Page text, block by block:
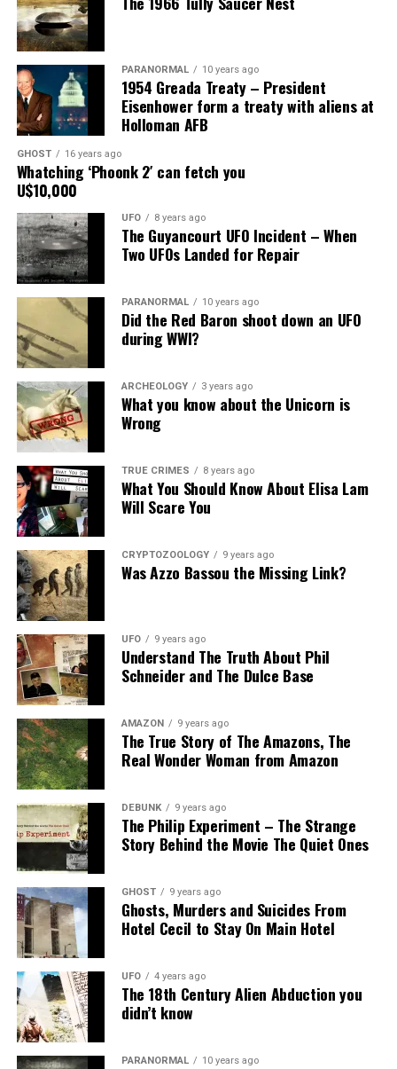
him.”
Share the Strange please:
Facebook Reddit
WhatsApp Print Telegram
Pinterest
PARANORMAL 10 years ago
1954 Greada Treaty – President
Eisenhower form a treaty with aliens at
Holloman AFB
GHOST 16 years ago
Whatching ‘Phoonk 2′ can fetch you
U$10,000
UFO 8 years ago
The Guyancourt UFO Incident – When
Two UFOs Landed for Repair
PARANORMAL 10 years ago
Did the Red Baron shoot down an UFO
during WWI?
ARCHEOLOGY 3 years ago
What you know about the Unicorn is
Wrong
TRUE CRIMES 8 years ago
What You Should Know About Elisa Lam
Will Scare You
CRYPTOZOOLOGY 9 years ago
Was Azzo Bassou the Missing Link?
UFO 9 years ago
Understand The Truth About Phil
Schneider and The Dulce Base
AMAZON 9 years ago
The True Story of The Amazons, The
Real Wonder Woman from Amazon
DEBUNK 9 years ago
The Philip Experiment – The Strange
Story Behind the Movie The Quiet Ones
GHOST 9 years ago
Ghosts, Murders and Suicides From
Hotel Cecil to Stay On Main Hotel
UFO 4 years ago
The 18th Century Alien Abduction you
didn’t know
PARANORMAL 10 years ago